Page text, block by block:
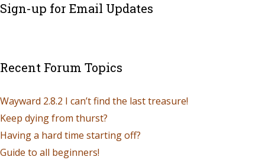
Sign-up for Email Updates
Recent Forum Topics
Wayward 2.8.2 I can’t find the last treasure!
Keep dying from thurst?
Having a hard time starting off?
Guide to all beginners!